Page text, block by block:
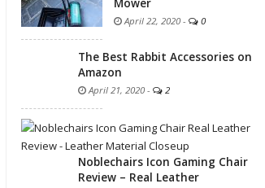
Mower
April 22, 2020 - 0
The Best Rabbit Accessories on
Amazon
April 21, 2020 - 2
Noblechairs Icon Gaming Chair
Review – Real Leather